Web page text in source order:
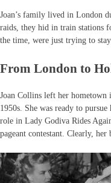
Joan’s family lived in London
raids, they hid in train stations
the time, were just trying to
From London to
Joan Collins left her
1950s. She was ready to
role in Lady Godiva Rides
pageant contestant. Clearly, her